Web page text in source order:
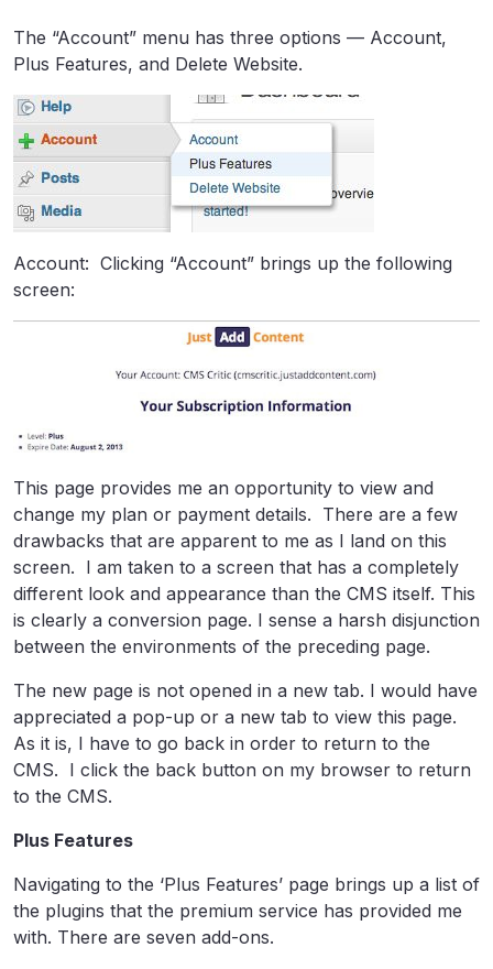
The “Account” menu has three options — Account,
Plus Features, and Delete Website.
Account: Clicking “Account” brings up the following
screen:
This page provides me an opportunity to view and
change my plan or payment details. There are a few
drawbacks that are apparent to me as I land on this
screen. I am taken to a screen that has a completely
different look and appearance than the CMS itself. This
is clearly a conversion page. I sense a harsh disjunction
between the environments of the preceding page.
The new page is not opened in a new tab. I would have
appreciated a pop-up or a new tab to view this page.
As it is, I have to go back in order to return to the
CMS. I click the back button on my browser to return
to the CMS.
Plus Features
Navigating to the ‘Plus Features’ page brings up a list of
the plugins that the premium service has provided me
with. There are seven add-ons.